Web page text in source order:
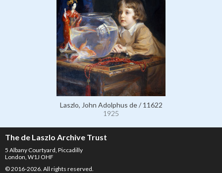
Laszlo, John Adolphus de / 11622
1925
The de Laszlo Archive Trust
5 Albany Courtyard, Piccadilly
London, W1J OHF
© 2016-2026. All rights reserved.